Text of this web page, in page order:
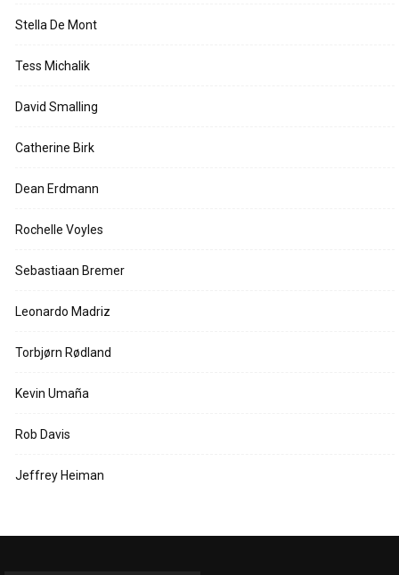
Stella De Mont
Tess Michalik
David Smalling
Catherine Birk
Dean Erdmann
Rochelle Voyles
Sebastiaan Bremer
Leonardo Madriz
Torbjørn Rødland
Kevin Umaña
Rob Davis
Jeffrey Heiman